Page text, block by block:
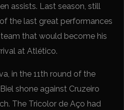
assists. Last season, still
the last great performances
that would become his
at Atlético.
in the 11th round of the
shone against Cruzeiro
The Tricolor de Aço had